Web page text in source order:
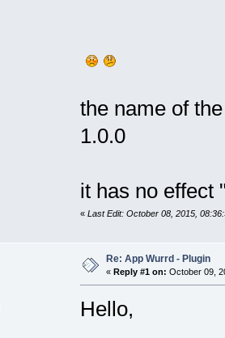
the name of
1.0.0
it has no effect
« Last Edit: October 08, 2015,
Re: App Wurrd - Plugin
« Reply #1 on: October 09,
Hello,